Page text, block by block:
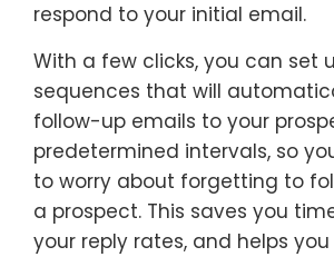
respond to your initial email.
With a few clicks, you can set
sequences that will
follow-up emails to your
predetermined intervals, so
to worry about forgetting to
a prospect. This saves you
your reply rates, and helps